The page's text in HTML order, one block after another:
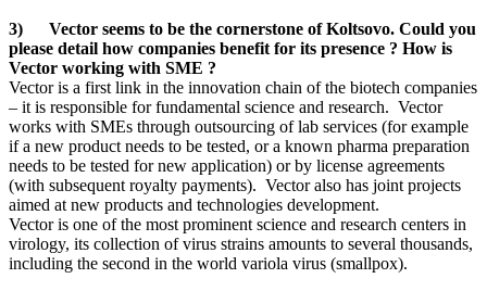
3) Vector seems to be the cornerstone of Koltsovo. Could you
please detail how companies benefit for its presence ? How is
Vector working with SME ?
Vector is a first link in the innovation chain of the biotech companies
– it is responsible for fundamental science and research. Vector
works with SMEs through outsourcing of lab services (for example
if a new product needs to be tested, or a known pharma preparation
needs to be tested for new application) or by license agreements
(with subsequent royalty payments). Vector also has joint projects
aimed at new products and technologies development.
Vector is one of the most prominent science and research centers in
virology, its collection of virus strains amounts to several thousands,
including the second in the world variola virus (smallpox).